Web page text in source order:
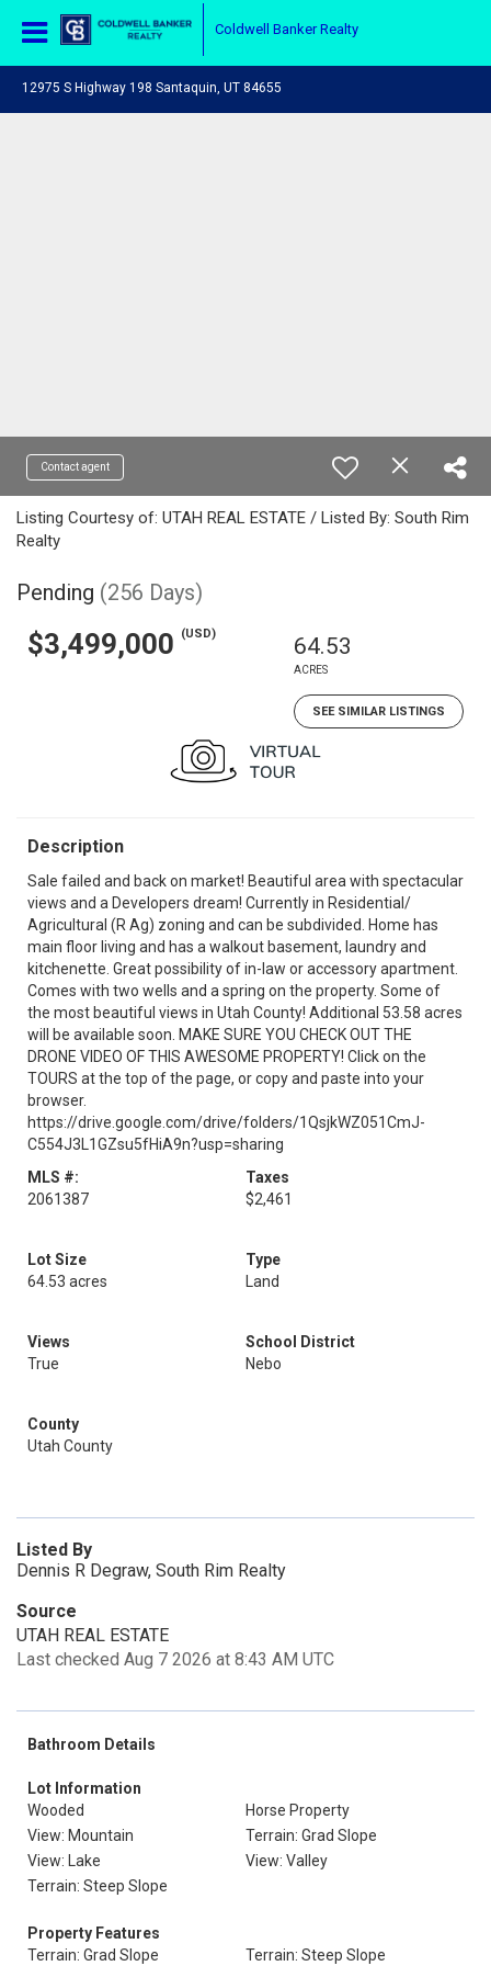
Coldwell Banker Realty
12975 S Highway 198 Santaquin, UT 84655
Contact agent
Listing Courtesy of: UTAH REAL ESTATE / Listed By: South Rim
Realty
Pending (256 Days)
$3,499,000 (USD) 64.53
ACRES
SEE SIMILAR LISTINGS
Description
Sale failed and back on market! Beautiful area with spectacular
views and a Developers dream! Currently in Residential/
Agricultural (R Ag) zoning and can be subdivided. Home has
main floor living and has a walkout basement, laundry and
kitchenette. Great possibility of in-law or accessory apartment.
Comes with two wells and a spring on the property. Some of
the most beautiful views in Utah County! Additional 53.58 acres
will be available soon. MAKE SURE YOU CHECK OUT THE
DRONE VIDEO OF THIS AWESOME PROPERTY! Click on the
TOURS at the top of the page, or copy and paste into your
browser.
https://drive.google.com/drive/folders/1QsjkWZ051CmJ-
C554J3L1GZsu5fHiA9n?usp=sharing
MLS #:
2061387
Taxes
$2,461
Lot Size
64.53 acres
Type
Land
Views
True
School District
Nebo
County
Utah County
Listed By
Dennis R Degraw, South Rim Realty
Source
UTAH REAL ESTATE
Last checked Aug 7 2026 at 8:43 AM UTC
Bathroom Details
Lot Information
Wooded
Horse Property
View: Mountain
Terrain: Grad Slope
View: Lake
View: Valley
Terrain: Steep Slope
Property Features
Terrain: Grad Slope
Terrain: Steep Slope